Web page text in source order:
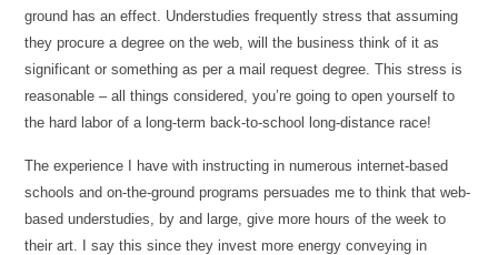
ground has an effect. Understudies frequently stress that assuming
they procure a degree on the web, will the business think of it as
significant or something as per a mail request degree. This stress is
reasonable – all things considered, you’re going to open yourself to
the hard labor of a long-term back-to-school long-distance race!
The experience I have with instructing in numerous internet-based
schools and on-the-ground programs persuades me to think that web-
based understudies, by and large, give more hours of the week to
their art. I say this since they invest more energy conveying in